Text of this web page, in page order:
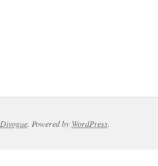
Divogue. Powered by WordPress.